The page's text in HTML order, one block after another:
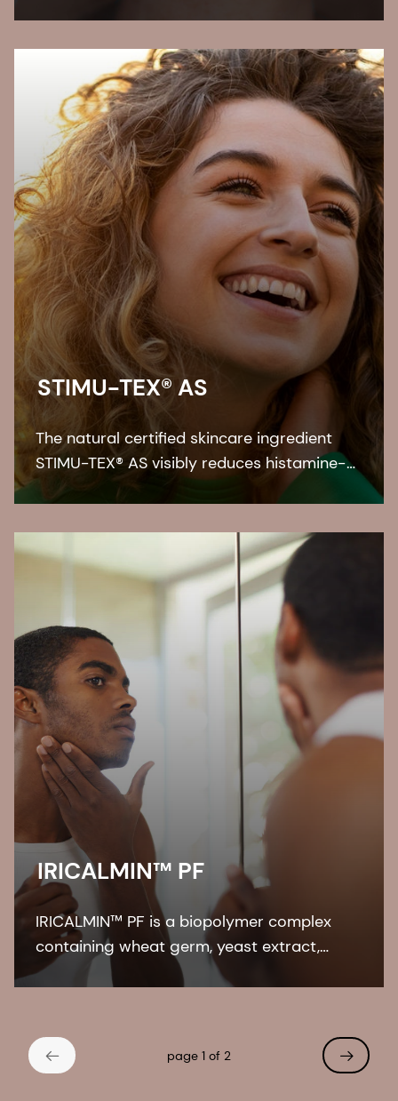
common skin bacteria.
STIMU-TEX® AS
The natural certified skincare ingredient
STIMU-TEX® AS visibly reduces histamine-
related symptoms like irritation and itching
skin.
IRICALMIN™ PF
IRICALMIN™ PF is a biopolymer complex
containing wheat germ, yeast extract,
sodium hyaluronate, and panthenol.
protective lipids.
page 1 of 2